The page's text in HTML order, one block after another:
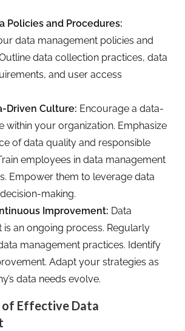
Policies and Procedures:
data management policies and
data collection practices, data
and user access
Driven Culture: Encourage a data-
within your organization. Emphasize
of data quality and responsible
employees in data management
Empower them to leverage data
making.
Improvement: Data
is an ongoing process. Regularly
management practices. Identify
Adapt your strategies as
data needs evolve.
of Effective Data